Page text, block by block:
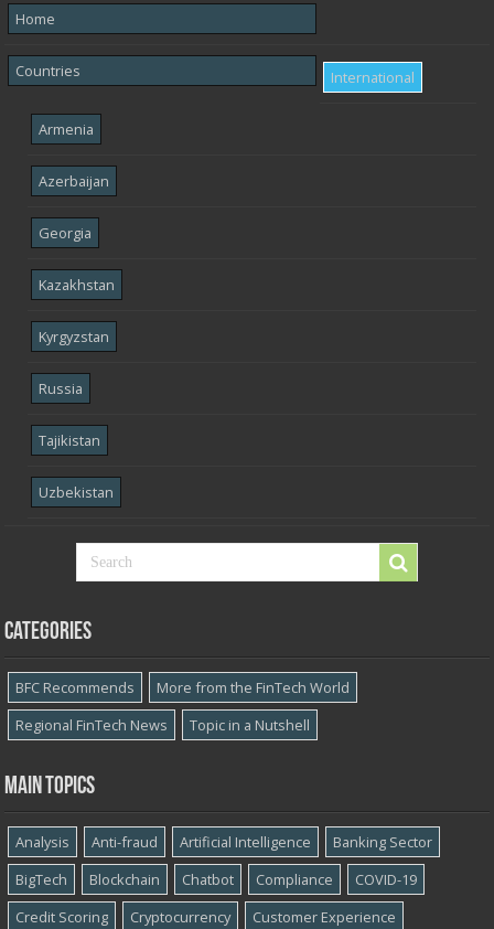
Home
Countries International
Armenia
Azerbaijan
Georgia
Kazakhstan
Kyrgyzstan
Russia
Tajikistan
Uzbekistan
Categories
BFC Recommends
More from the FinTech World
Regional FinTech News
Topic in a Nutshell
Main topics
Analysis Anti-fraud Artificial Intelligence
Banking Sector
BigTech
Blockchain Chatbot Compliance
COVID-19
Credit Scoring
Cryptocurrency Customer Experience